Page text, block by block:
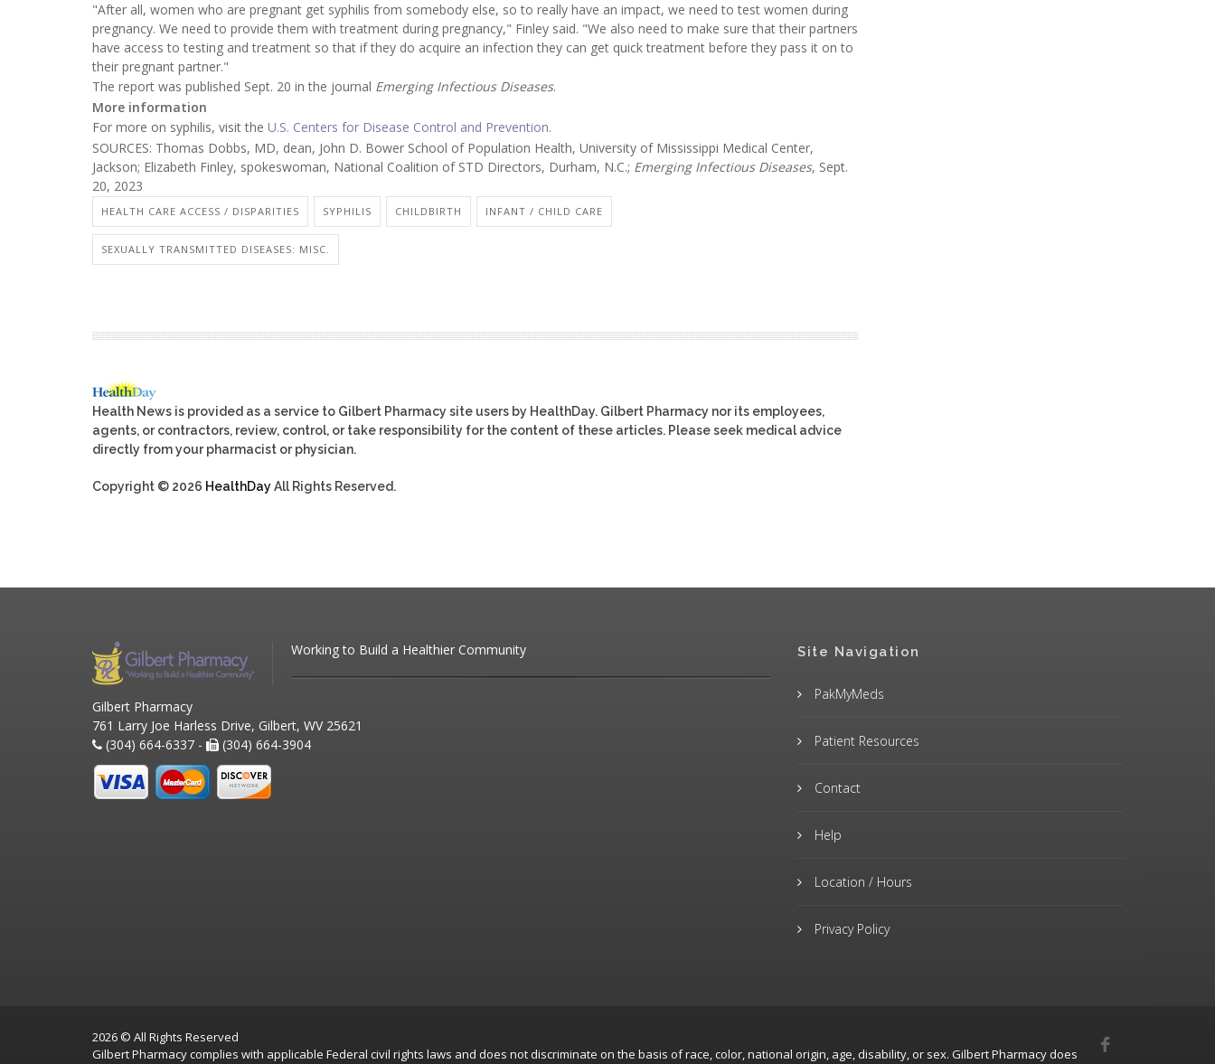
"After all, women who are pregnant get syphilis from somebody else, so to really have an impact, we need to test women during
pregnancy. We need to provide them with treatment during pregnancy," Finley said. "We also need to make sure that their partners
have access to testing and treatment so that if they do acquire an infection they can get quick treatment before they pass it on to
their pregnant partner."
The report was published Sept. 20 in the journal Emerging Infectious Diseases.
More information
For more on syphilis, visit the U.S. Centers for Disease Control and Prevention.
SOURCES: Thomas Dobbs, MD, dean, John D. Bower School of Population Health, University of Mississippi Medical Center,
Jackson; Elizabeth Finley, spokeswoman, National Coalition of STD Directors, Durham, N.C.; Emerging Infectious Diseases, Sept.
20, 2023
HEALTH CARE ACCESS / DISPARITIES SYPHILIS CHILDBIRTH INFANT / CHILD CARE
SEXUALLY TRANSMITTED DISEASES: MISC.
Health News is provided as a service to Gilbert Pharmacy site users by HealthDay. Gilbert Pharmacy nor its employees,
agents, or contractors, review, control, or take responsibility for the content of these articles. Please seek medical advice
directly from your pharmacist or physician.
Copyright © 2026 HealthDayAll Rights Reserved.
Working to Build a Healthier Community
Gilbert Pharmacy
761 Larry Joe Harless Drive, Gilbert, WV 25621
(304) 664-6337 -
(304) 664-3904
Site Navigation
PakMyMeds
Patient Resources
Contact
Help
Location / Hours
Privacy Policy
2026 © All Rights Reserved
Gilbert Pharmacy complies with applicable Federal civil rights laws and does not discriminate on the basis of race, color, national origin, age, disability, or sex. Gilbert Pharmacy does